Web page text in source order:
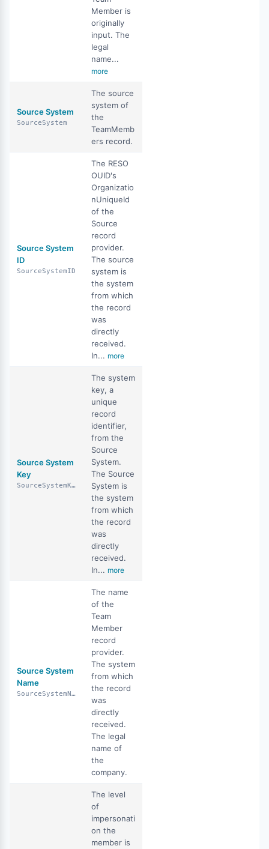
Member is
originally
input. The
legal
name...
more
Source System
SourceSystem
The source
system of
the
TeamMemb
ers record.
Source System
ID
SourceSystemID
The RESO
OUID's
Organizatio
nUniqueId
of the
Source
record
provider.
The source
system is
the system
from which
the record
was
directly
received.
In... more
Source System
Key
SourceSystemKey
The system
key, a
unique
record
identifier,
from the
Source
System.
The Source
System is
the system
from which
the record
was
directly
received.
In... more
Source System
Name
SourceSystemName
The name
of the
Team
Member
record
provider.
The system
from which
the record
was
directly
received.
The legal
name of
the
company.
The level
of
impersonati
on the
member is